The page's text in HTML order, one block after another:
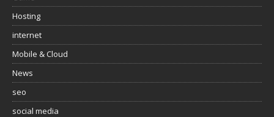
Hosting
internet
Mobile & Cloud
News
seo
social media